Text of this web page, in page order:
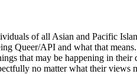
of all Asian and Pacific
Queer/API and what that
that may be happening in
no matter what their views